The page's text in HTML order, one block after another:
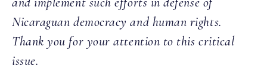
Nicaraguan democracy and human rights.
Thank you for your attention to this critical
issue.